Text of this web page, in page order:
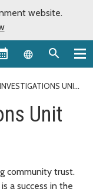
website.
Language
UNIT
Unit
community trust.
a success in the